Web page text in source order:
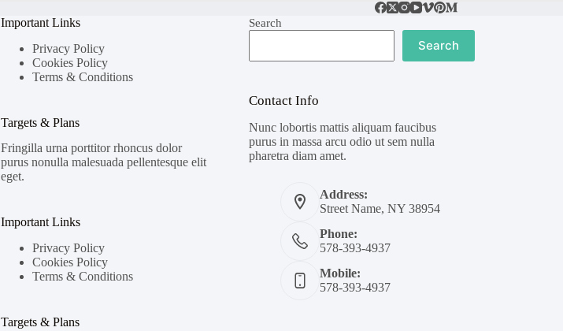
Important Links
Privacy Policy
Cookies Policy
Terms & Conditions
Targets & Plans
Fringilla urna porttitor rhoncus dolor
purus nonulla malesuada pellentesque elit
eget.
Important Links
Privacy Policy
Cookies Policy
Terms & Conditions
Targets & Plans
Search
Search
Contact Info
Nunc lobortis mattis aliquam faucibus
purus in massa arcu odio ut sem nulla
pharetra diam amet.
Address:
Street Name, NY 38954
Phone:
578-393-4937
Mobile:
578-393-4937